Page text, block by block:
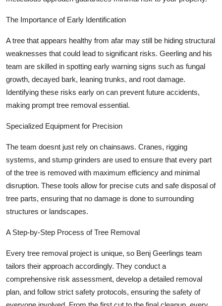
The Importance of Early Identification
A tree that appears healthy from afar may still be hiding structural
weaknesses that could lead to significant risks. Geerling and his
team are skilled in spotting early warning signs such as fungal
growth, decayed bark, leaning trunks, and root damage.
Identifying these risks early on can prevent future accidents,
making prompt tree removal essential.
Specialized Equipment for Precision
The team doesnt just rely on chainsaws. Cranes, rigging
systems, and stump grinders are used to ensure that every part
of the tree is removed with maximum efficiency and minimal
disruption. These tools allow for precise cuts and safe disposal of
tree parts, ensuring that no damage is done to surrounding
structures or landscapes.
A Step-by-Step Process of Tree Removal
Every tree removal project is unique, so Benj Geerlings team
tailors their approach accordingly. They conduct a
comprehensive risk assessment, develop a detailed removal
plan, and follow strict safety protocols, ensuring the safety of